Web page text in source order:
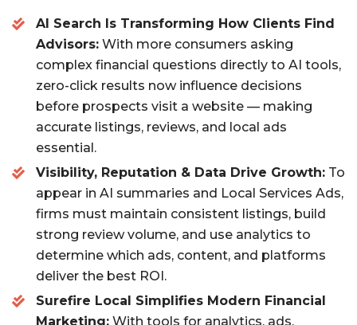
o
o
k
AI Search Is Transforming How Clients Find
Advisors: With more consumers asking
complex financial questions directly to AI tools,
zero-click results now influence decisions
before prospects visit a website — making
accurate listings, reviews, and local ads
essential.
Visibility, Reputation & Data Drive Growth: To
appear in AI summaries and Local Services Ads,
firms must maintain consistent listings, build
strong review volume, and use analytics to
determine which ads, content, and platforms
deliver the best ROI.
Surefire Local Simplifies Modern Financial
Marketing: With tools for analytics, ads,